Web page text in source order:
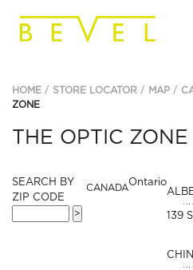
HOME STORE LOCATOR MAP
ZONE
THE OPTIC ZONE
SEARCH BY
ZIP CODE
CANADAOntario
139